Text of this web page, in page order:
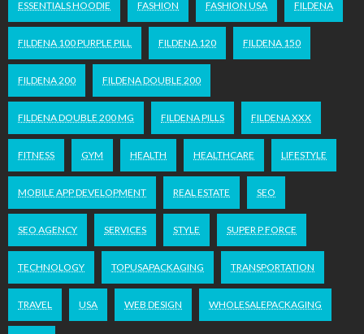
ESSENTIALS HOODIE FASHION FASHION USA FILDENA
FILDENA 100 PURPLE PILL FILDENA 120 FILDENA 150
FILDENA 200 FILDENA DOUBLE 200
FILDENA DOUBLE 200 MG FILDENA PILLS FILDENA XXX
FITNESS GYM HEALTH HEALTHCARE LIFESTYLE
MOBILE APP DEVELOPMENT REAL ESTATE SEO
SEO AGENCY SERVICES STYLE SUPER P FORCE
TECHNOLOGY TOPUSAPACKAGING TRANSPORTATION
TRAVEL USA WEB DESIGN WHOLESALEPACKAGING